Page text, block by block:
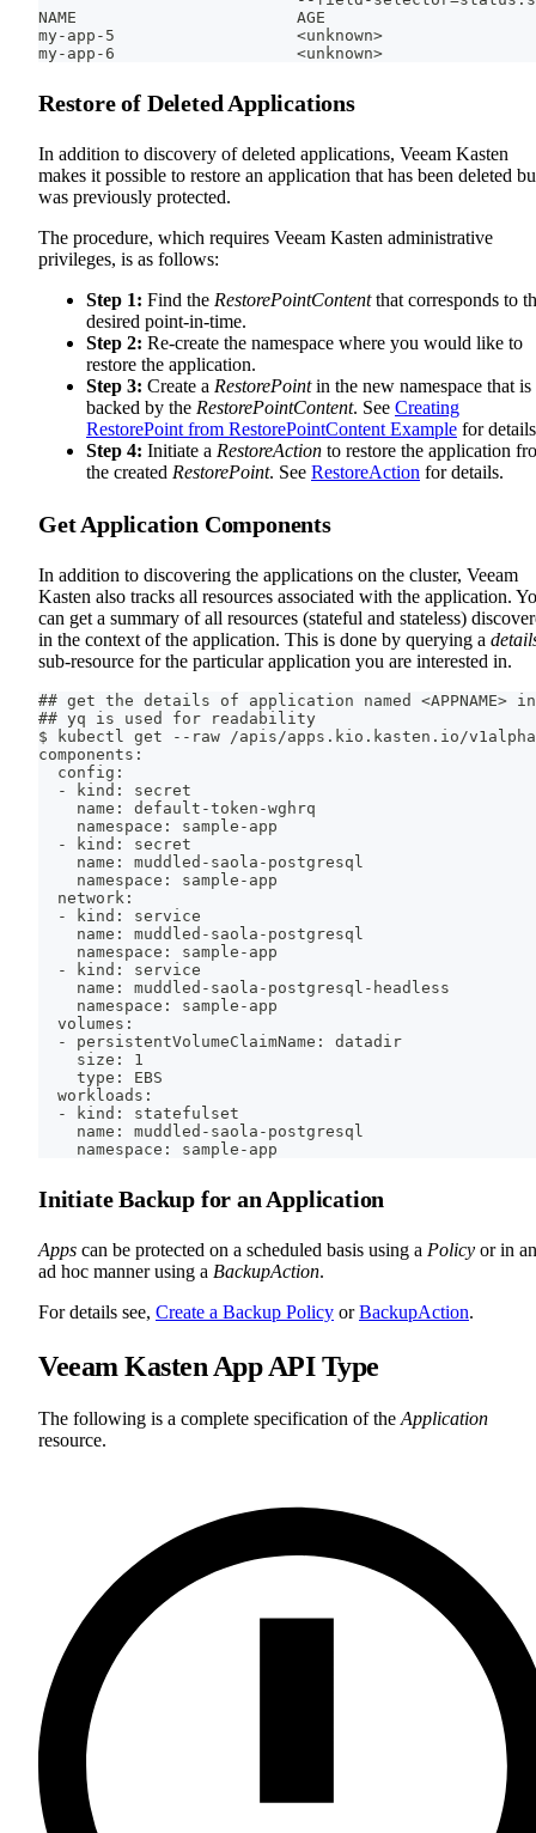
NAME                       AGE
my-app-5                   <unknown>
my-app-6                   <unknown>
Restore of Deleted Applications
In addition to discovery of deleted applications, Veeam Kasten
makes it possible to restore an application that has been deleted
was previously protected.
The procedure, which requires Veeam Kasten administrative
privileges, is as follows:
Step 1: Find the RestorePointContentthat corresponds to
desired point-in-time.
Step 2: Re-create the namespace where you would like to
restore the application.
Step 3: Create a RestorePointin the new namespace that is
backed by the RestorePointContent. See Creating
RestorePoint from RestorePointContent Example for
Step 4: Initiate a RestoreAction to restore the application
the created RestorePoint. See RestoreAction for details.
Get Application Components
In addition to discovering the applications on the cluster, Veeam
Kasten also tracks all resources associated with the application.
can get a summary of all resources (stateful and stateless)
in the context of the application. This is done by querying a
sub-resource for the particular application you are interested in.
## get the details of application named <APPNAME> in
## yq is used for readability
$ kubectl get --raw /apis/apps.kio.kasten.io/
components:
  config:
  - kind: secret
    name: default-token-wghrq
    namespace: sample-app
  - kind: secret
    name: muddled-saola-postgresql
    namespace: sample-app
  network:
  - kind: service
    name: muddled-saola-postgresql
    namespace: sample-app
  - kind: service
    name: muddled-saola-postgresql-headless
    namespace: sample-app
  volumes:
  - persistentVolumeClaimName: datadir
    size: 1
    type: EBS
  workloads:
  - kind: statefulset
    name: muddled-saola-postgresql
    namespace: sample-app
Initiate Backup for an Application
Apps can be protected on a scheduled basis using a Policy or in an
ad hoc manner using a BackupAction.
For details see, Create a Backup Policy orBackupAction.
Veeam Kasten App API Type
The following is a complete specification of theApplication
resource.